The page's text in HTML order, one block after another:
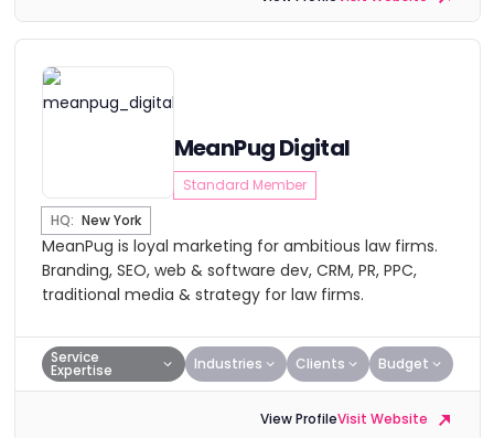
MeanPug Digital
Standard Member
HQ: New York
MeanPug is loyal marketing for ambitious law firms.
Branding, SEO, web & software dev, CRM, PR, PPC,
traditional media & strategy for law firms.
Service
Expertise Industries Clients Budget
View ProfileVisit Website